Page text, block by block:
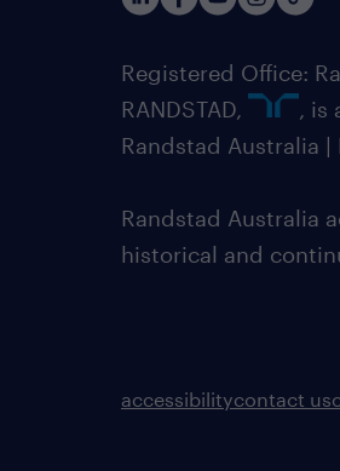
Registered Office:
RANDSTAD,
, is
Randstad Australia
Randstad Australia
historical and
accessibilitycontact us